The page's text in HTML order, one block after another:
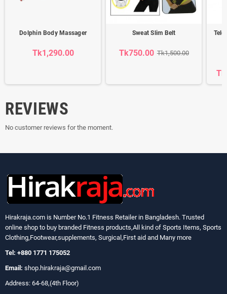
Dolphin Body Massager
Tk1,290.00
Sweat Slim Belt
Tk750.00 Tk1,500.00
REVIEWS
No customer reviews for the moment.
Hirakraja.com is Number No.1 Fitness Retailer in Bangladesh. Trusted
online shop to buy branded Fitness products,All kind of Sports Items, Sports
Clothing,Footwear,supplements, Surgical,First aid and Many more
Tel: +880 1771 175052
Email: shop.hirakraja@gmail.com
Address: 64-68,(4th Floor)